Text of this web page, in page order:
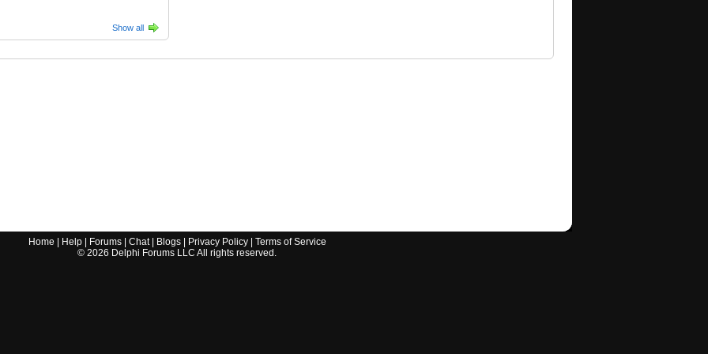
Show all
Home Help| Forums| Chat| Blogs| Privacy Policy| Terms of Service
© 2026 Delphi Forums LLC All rights reserved.